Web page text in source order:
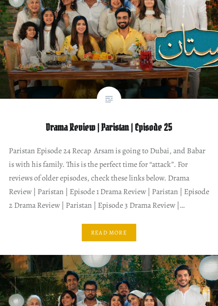
Drama Review | Paristan | Episode 25
Paristan Episode 24 Recap Arsam is going to Dubai, and Babar
is with his family. This is the perfect time for “attack”. For
reviews of older episodes, check these links below. Drama
Review | Paristan | Episode 1 Drama Review | Paristan | Episode
2 Drama Review | Paristan | Episode 3 Drama Review |…
READ MORE